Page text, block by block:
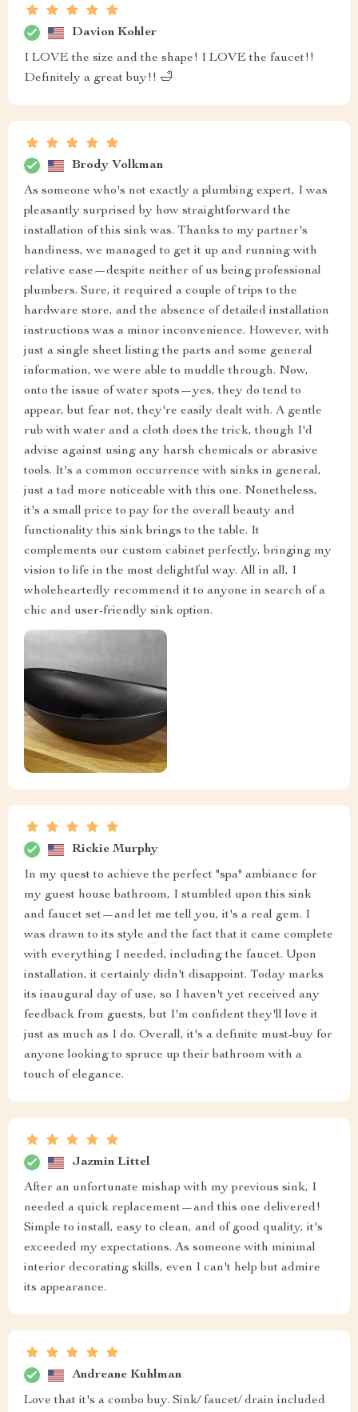
Davion Kohler
I LOVE the size and the shape! I LOVE the faucet!!
Definitely a great buy!! 🛁
Brody Volkman
As someone who's not exactly a plumbing expert, I was
pleasantly surprised by how straightforward the
installation of this sink was. Thanks to my partner's
handiness, we managed to get it up and running with
relative ease—despite neither of us being professional
plumbers. Sure, it required a couple of trips to the
hardware store, and the absence of detailed installation
instructions was a minor inconvenience. However, with
just a single sheet listing the parts and some general
information, we were able to muddle through. Now,
onto the issue of water spots—yes, they do tend to
appear, but fear not, they're easily dealt with. A gentle
rub with water and a cloth does the trick, though I'd
advise against using any harsh chemicals or abrasive
tools. It's a common occurrence with sinks in general,
just a tad more noticeable with this one. Nonetheless,
it's a small price to pay for the overall beauty and
functionality this sink brings to the table. It
complements our custom cabinet perfectly, bringing my
vision to life in the most delightful way. All in all, I
wholeheartedly recommend it to anyone in search of a
chic and user-friendly sink option.
Rickie Murphy
In my quest to achieve the perfect "spa" ambiance for
my guest house bathroom, I stumbled upon this sink
and faucet set—and let me tell you, it's a real gem. I
was drawn to its style and the fact that it came complete
with everything I needed, including the faucet. Upon
installation, it certainly didn't disappoint. Today marks
its inaugural day of use, so I haven't yet received any
feedback from guests, but I'm confident they'll love it
just as much as I do. Overall, it's a definite must-buy for
anyone looking to spruce up their bathroom with a
touch of elegance.
Jazmin Littel
After an unfortunate mishap with my previous sink, I
needed a quick replacement—and this one delivered!
Simple to install, easy to clean, and of good quality, it's
exceeded my expectations. As someone with minimal
interior decorating skills, even I can't help but admire
its appearance.
Andreane Kuhlman
Love that it's a combo buy. Sink/ faucet/ drain included